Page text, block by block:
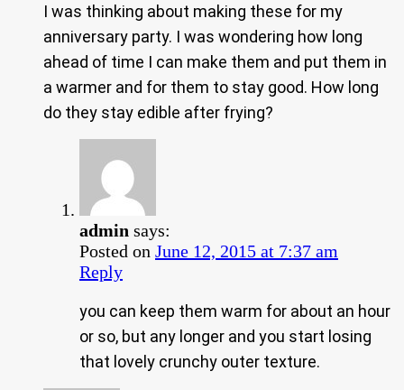
I was thinking about making these for my
anniversary party. I was wondering how long
ahead of time I can make them and put them in
a warmer and for them to stay good. How long
do they stay edible after frying?
admin says:
Posted on June 12, 2015 at 7:37 am
Reply
you can keep them warm for about an hour
or so, but any longer and you start losing
that lovely crunchy outer texture.